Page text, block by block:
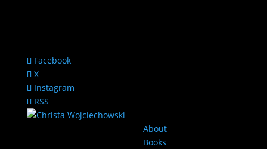
Facebook
X
Instagram
RSS
About
Books